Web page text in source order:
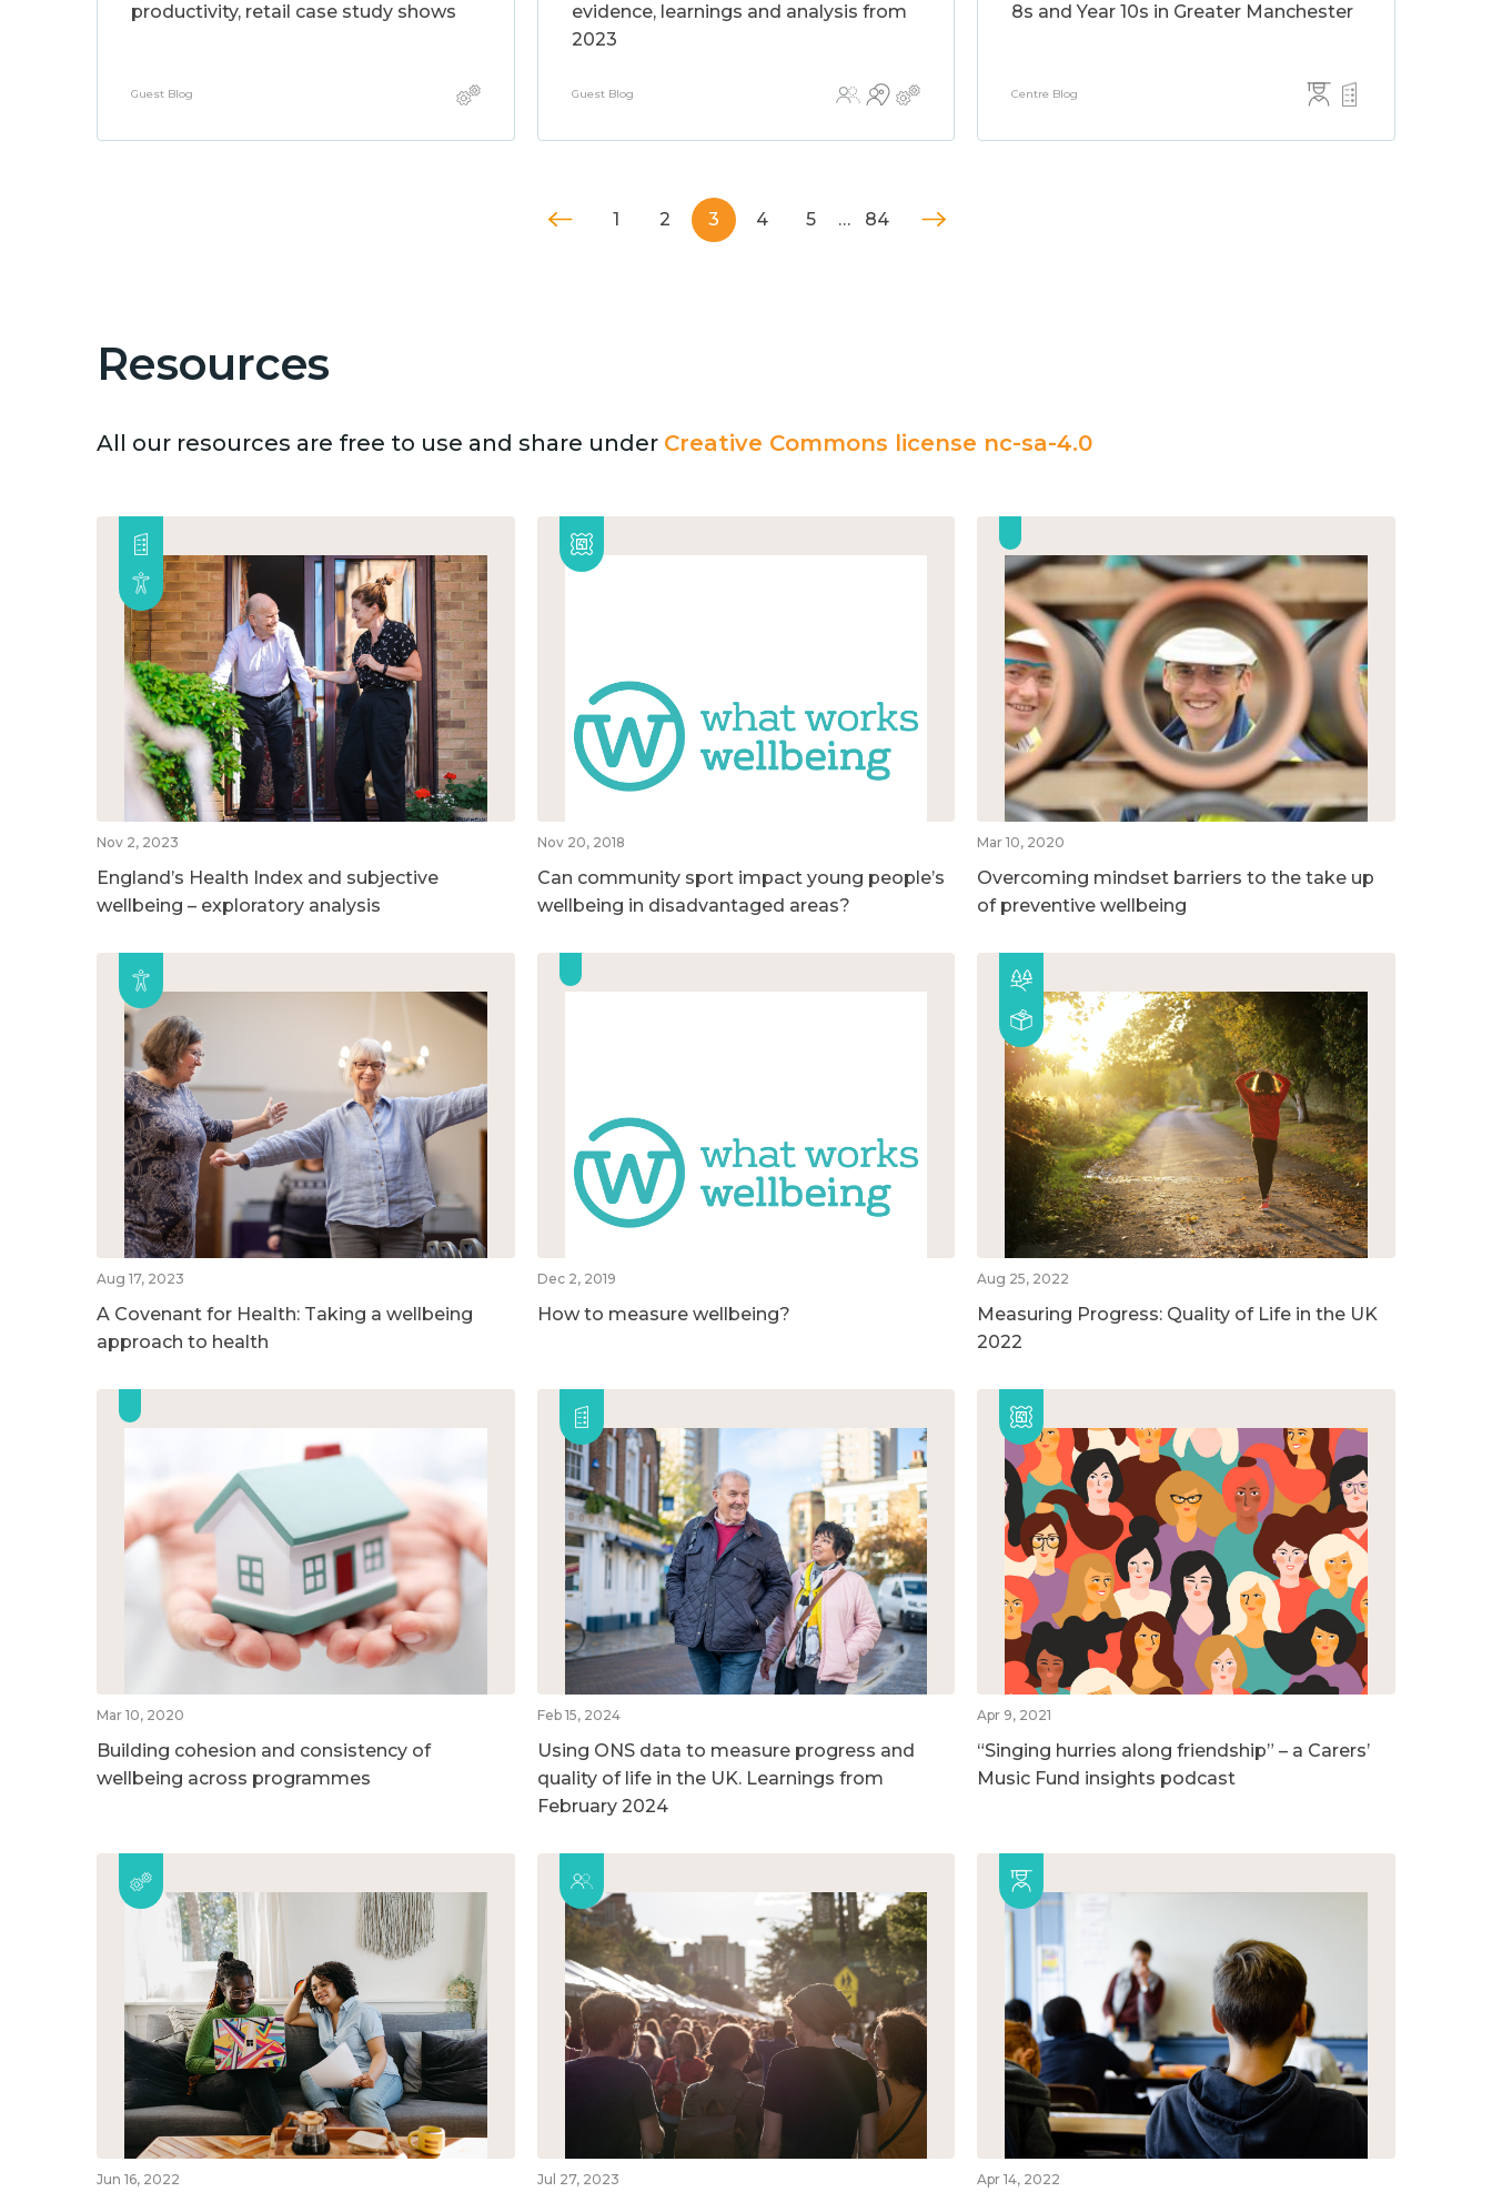
productivity, retail case study shows
Guest Blog
evidence, learnings and analysis from
2023
Guest Blog
8s and Year 10s in Greater Manchester
Centre Blog
1 2 3 4 5 … 84
Resources
All our resources are free to use and share under Creative Commons license nc-sa-4.0
Nov 2, 2023
England’s Health Index and subjective
wellbeing – exploratory analysis
Nov 20, 2018
Can community sport impact young people’s
wellbeing in disadvantaged areas?
Mar 10, 2020
Overcoming mindset barriers to the take up
of preventive wellbeing
Aug 17, 2023
A Covenant for Health: Taking a wellbeing
approach to health
Dec 2, 2019
How to measure wellbeing?
Aug 25, 2022
Measuring Progress: Quality of Life in the UK
2022
Mar 10, 2020
Building cohesion and consistency of
wellbeing across programmes
Feb 15, 2024
Using ONS data to measure progress and
quality of life in the UK. Learnings from
February 2024
Apr 9, 2021
“Singing hurries along friendship” – a Carers’
Music Fund insights podcast
Jun 16, 2022 Jul 27, 2023 Apr 14, 2022